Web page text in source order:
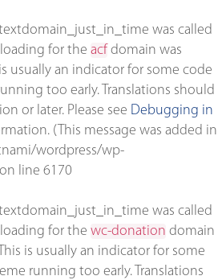
was called
for the acf domain was
usually an indicator for some code
too early. Translations should
or later. Please see Debugging in
(This message was added in
wordpress/wp-
on line 6170
was called
for the wc-donation domain
is usually an indicator for some
running too early. Translations